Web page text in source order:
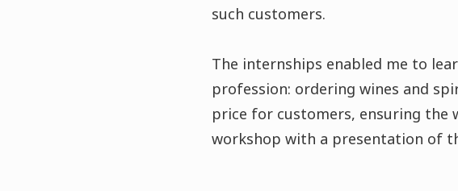
such customers.
The internships enabled me to
profession: ordering wines and
price for customers, ensuring the
workshop with a presentation of